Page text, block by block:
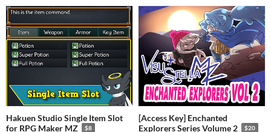
Hakuen Studio Single Item Slot
for RPG Maker MZ
$8
[Access Key] Enchanted
Explorers Series Volume 2
$20